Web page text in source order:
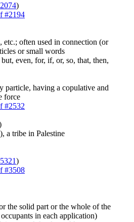
)
#2194
etc.; often used in connection (or
or small words
even, for, if, or, so, that, then,
particle, having a copulative and
force
#2532
a tribe in Palestine
)
#3508
the solid part or the whole of the
in each application)